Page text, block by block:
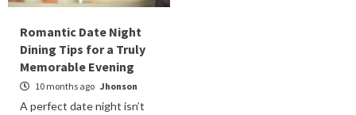
Romantic Date Night
Dining Tips for a Truly
Memorable Evening
10 months ago Jhonson
A perfect date night isn’t